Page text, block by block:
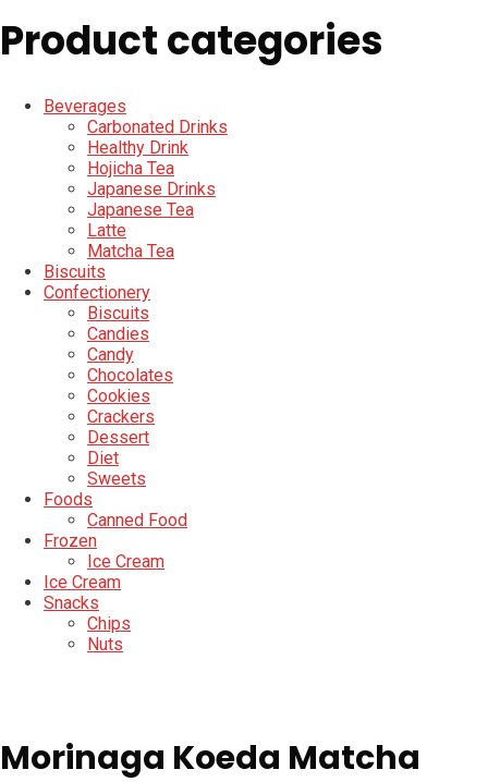
Product categories
Beverages
Carbonated Drinks
Healthy Drink
Hojicha Tea
Japanese Drinks
Japanese Tea
Latte
Matcha Tea
Biscuits
Confectionery
Biscuits
Candies
Candy
Chocolates
Cookies
Crackers
Dessert
Diet
Sweets
Foods
Canned Food
Frozen
Ice Cream
Ice Cream
Snacks
Chips
Nuts
Morinaga Koeda Matcha